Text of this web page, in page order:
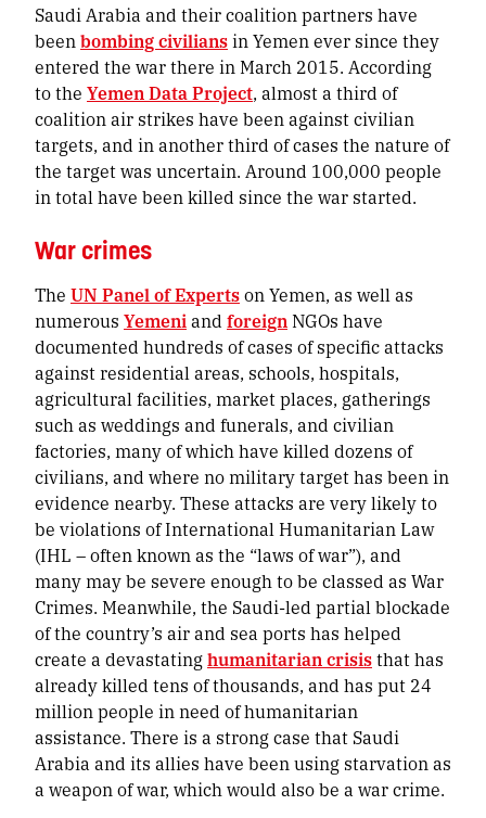
Saudi Arabia and their coalition partners have
beenbombing civiliansin Yemen ever since they
entered the war there in March 2015. According
to the Yemen Data Project, almost a third of
coalition air strikes have been against civilian
targets, and in another third of cases the nature of
the target was uncertain. Around 100,000 people
in total have been killed since the war started.
War crimes
The UN Panel of Expertson Yemen, as well as
numerous Yemeniand foreign NGOs have
documented hundreds of cases of specific attacks
against residential areas, schools, hospitals,
agricultural facilities, market places, gatherings
such as weddings and funerals, and civilian
factories, many of which have killed dozens of
civilians, and where no military target has been in
evidence nearby. These attacks are very likely to
be violations of International Humanitarian Law
(IHL – often known as the “laws of war”), and
many may be severe enough to be classed as War
Crimes. Meanwhile, the Saudi-led partial blockade
of the country’s air and sea ports has helped
create a devastatinghumanitarian crisisthat has
already killed tens of thousands, and has put 24
million people in need of humanitarian
assistance. There is a strong case that Saudi
Arabia and its allies have been using starvation as
a weapon of war, which would also be a war crime.